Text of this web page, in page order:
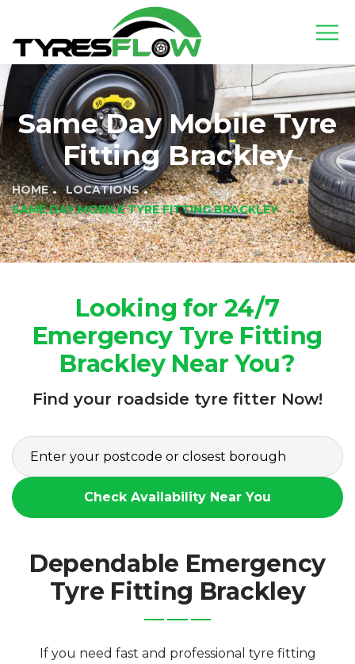
Same Day Mobile Tyre
Fitting Brackley
HOME
LOCATIONS
SAME DAY MOBILE TYRE FITTING BRACKLEY
Looking for 24/7
Emergency Tyre Fitting
Brackley Near You?
Find your roadside tyre fitter Now!
Check Availability Near You
Dependable Emergency
Tyre Fitting Brackley
If you need fast and professional tyre fitting